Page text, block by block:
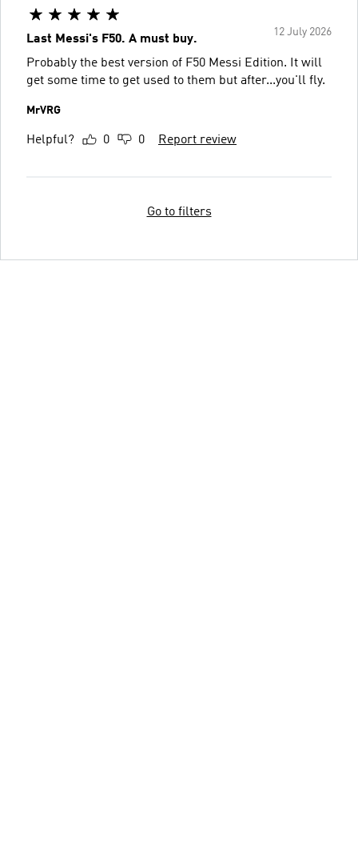
12 July 2026
Last Messi's F50. A must buy.
Probably the best version of F50 Messi Edition. It will
get some time to get used to them but after...you'll fly.
MrVRG
Helpful? 0 0 Report review
Go to filters